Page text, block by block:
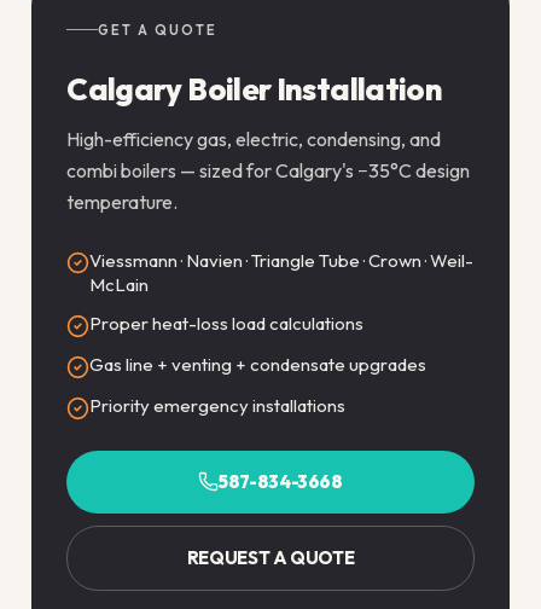
GET A QUOTE
Calgary Boiler Installation
High-efficiency gas, electric, condensing, and
combi boilers — sized for Calgary's −35°C design
temperature.
Viessmann · Navien · Triangle Tube · Crown · Weil-
McLain
Proper heat-loss load calculations
Gas line + venting + condensate upgrades
Priority emergency installations
587-834-3668
REQUEST A QUOTE